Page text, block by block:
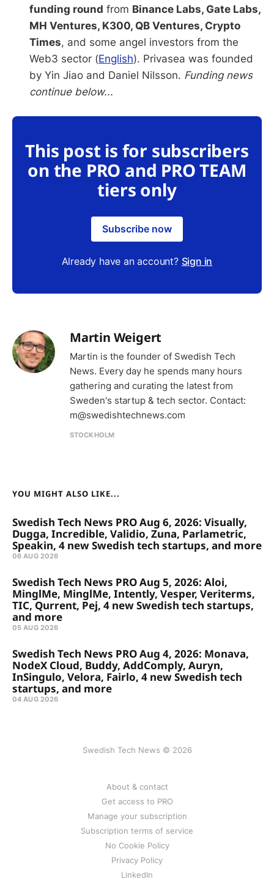
funding round from Binance Labs, Gate Labs,
MH Ventures, K300, QB Ventures, Crypto
Times, and some angel investors from the
Web3 sector (English). Privasea was founded
by Yin Jiao and Daniel Nilsson. Funding news
continue below...
This post is for subscribers
on the PRO and PRO TEAM
tiers only
Subscribe now
Already have an account? Sign in
Martin Weigert
Martin is the founder of Swedish Tech
News. Every day he spends many hours
gathering and curating the latest from
Sweden's startup & tech sector. Contact:
m@swedishtechnews.com
STOCKHOLM
YOU MIGHT ALSO LIKE...
Swedish Tech News PRO Aug 6, 2026: Visually,
Dugga, Incredible, Validio, Zuna, Parlametric,
Speakin, 4 new Swedish tech startups, and more
06 AUG 2026
Swedish Tech News PRO Aug 5, 2026: Aloi,
MinglMe, MinglMe, Intently, Vesper, Veriterms,
TIC, Qurrent, Pej, 4 new Swedish tech startups,
and more
05 AUG 2026
Swedish Tech News PRO Aug 4, 2026: Monava,
NodeX Cloud, Buddy, AddComply, Auryn,
InSingulo, Velora, Fairlo, 4 new Swedish tech
startups, and more
04 AUG 2026
Swedish Tech News © 2026
About & contact
Get access to PRO
Manage your subscription
Subscription terms of service
No Cookie Policy
Privacy Policy
LinkedIn